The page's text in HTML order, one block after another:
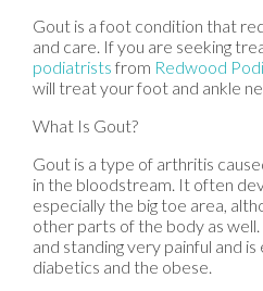
Gout is a foot condition that
and care. If you are seeking
podiatrists from Redwood
will treat your foot and ankle
What Is Gout?
Gout is a type of arthritis
in the bloodstream. It often
especially the big toe area,
other parts of the body as
and standing very painful and
diabetics and the obese.